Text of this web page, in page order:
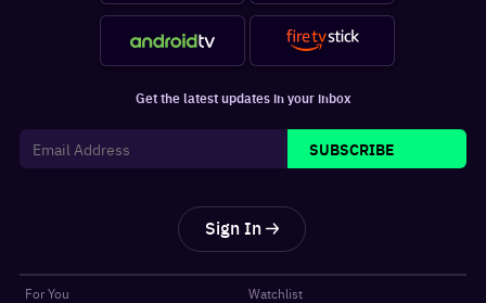
Get the latest updates in your inbox
SUBSCRIBE
Sign In
For You
Watchlist